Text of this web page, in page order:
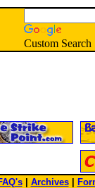
Custom Search
| Archives